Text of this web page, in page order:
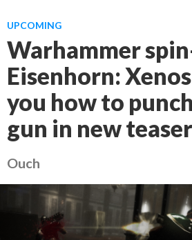
UPCOMING
Warhammer
Eisenhorn:
you how to
gun in new teaser
Ouch